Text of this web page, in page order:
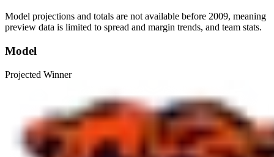
Model projections and totals are not available before 2009, meaning
preview data is limited to spread and margin trends, and team stats.
Model
Projected Winner